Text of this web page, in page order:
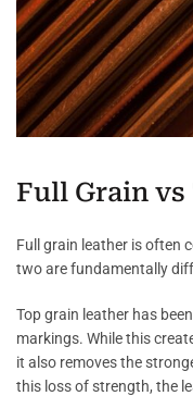
Full Grain
Full grain leather is often
two are fundamentally
Top grain leather has
markings. While this
it also removes the
this loss of strength, the